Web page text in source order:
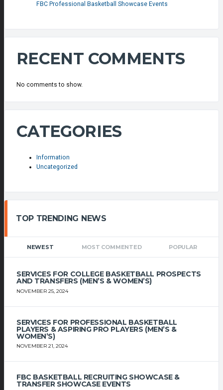
FBC Professional Basketball Showcase Events
RECENT COMMENTS
No comments to show.
CATEGORIES
Information
Uncategorized
TOP TRENDING NEWS
NEWEST MOST COMMENTED POPULAR
SERVICES FOR COLLEGE BASKETBALL PROSPECTS
AND TRANSFERS (MEN’S & WOMEN’S)
NOVEMBER 25, 2024
SERVICES FOR PROFESSIONAL BASKETBALL
PLAYERS & ASPIRING PRO PLAYERS (MEN’S &
WOMEN’S)
NOVEMBER 21, 2024
FBC BASKETBALL RECRUITING SHOWCASE &
TRANSFER SHOWCASE EVENTS